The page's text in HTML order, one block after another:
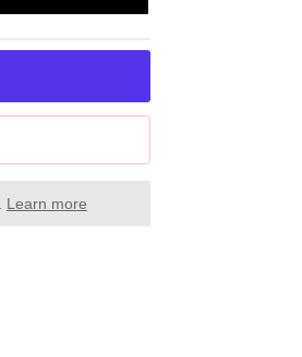
Learn more